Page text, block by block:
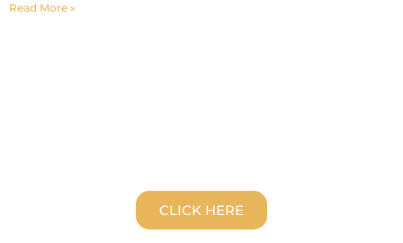
Read More »
CLICK HERE